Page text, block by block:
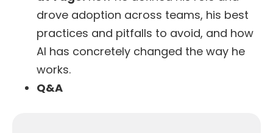
drove adoption across teams, his best
practices and pitfalls to avoid, and how
AI has concretely changed the way he
works.
Q&A